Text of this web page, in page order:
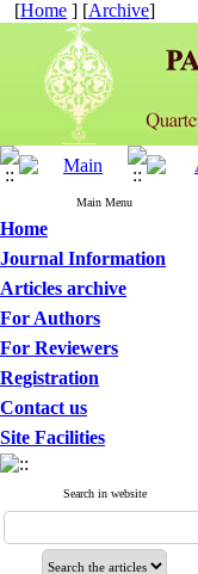
[Home ] [Archive]
Main Menu
Home
Journal Information
Articles archive
For Authors
For Reviewers
Registration
Contact us
Site Facilities
Search in website